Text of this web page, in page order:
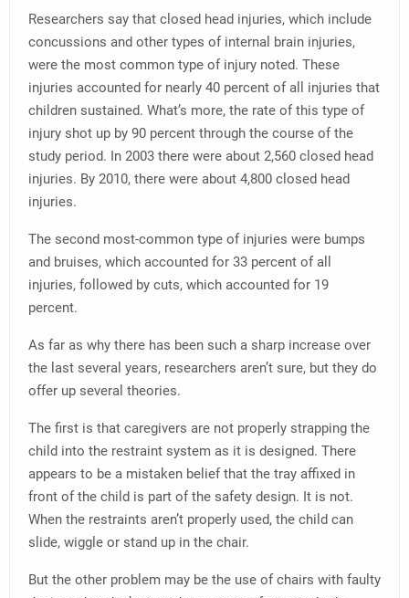
Researchers say that closed head injuries, which include
concussions and other types of internal brain injuries,
were the most common type of injury noted. These
injuries accounted for nearly 40 percent of all injuries that
children sustained. What’s more, the rate of this type of
injury shot up by 90 percent through the course of the
study period. In 2003 there were about 2,560 closed head
injuries. By 2010, there were about 4,800 closed head
injuries.
The second most-common type of injuries were bumps
and bruises, which accounted for 33 percent of all
injuries, followed by cuts, which accounted for 19
percent.
As far as why there has been such a sharp increase over
the last several years, researchers aren’t sure, but they do
offer up several theories.
The first is that caregivers are not properly strapping the
child into the restraint system as it is designed. There
appears to be a mistaken belief that the tray affixed in
front of the child is part of the safety design. It is not.
When the restraints aren’t properly used, the child can
slide, wiggle or stand up in the chair.
But the other problem may be the use of chairs with faulty